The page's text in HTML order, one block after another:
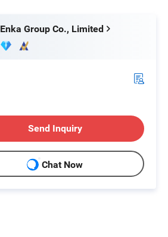
Enka Group Co., Limited
Send Inquiry
Chat Now